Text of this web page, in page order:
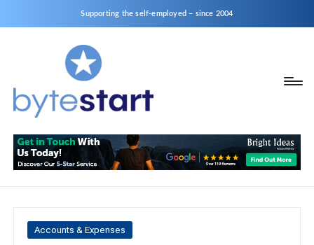
Supporting the self-employed – since 2004
y
t
e
S
a
business
a
Sole
Posted
Accounts & Expenses